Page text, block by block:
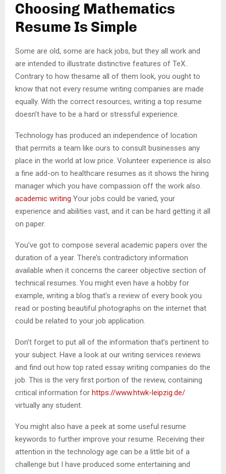
M
N
U
Choosing Mathematics
Resume Is Simple
Some are old, some are hack jobs, but they all work and
are intended to illustrate distinctive features of TeX..
Contrary to how thesame all of them look, you ought to
know that not every resume writing companies are made
equally. With the correct resources, writing a top resume
doesn’t have to be a hard or stressful experience.
Technology has produced an independence of location
that permits a team like ours to consult businesses any
place in the world at low price. Volunteer experience is also
a fine add-on to healthcare resumes as it shows the hiring
manager which you have compassion off the work also.
academic writing Your jobs could be varied, your
experience and abilities vast, and it can be hard getting it all
on paper.
You’ve got to compose several academic papers over the
duration of a year. There’s contradictory information
available when it concerns the career objective section of
technical resumes. You might even have a hobby for
example, writing a blog that’s a review of every book you
read or posting beautiful photographs on the internet that
could be related to your job application.
Don’t forget to put all of the information that’s pertinent to
your subject. Have a look at our writing services reviews
and find out how top rated essay writing companies do the
job. This is the very first portion of the review, containing
critical information for https://www.htwk-leipzig.de/
virtually any student.
You might also have a peek at some useful resume
keywords to further improve your resume. Receiving their
attention in the technology age can be a little bit of a
challenge but I have produced some entertaining and